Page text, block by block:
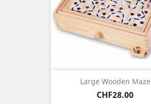
Large Wooden Maze
Price
CHF28.00